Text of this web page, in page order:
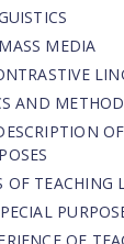
MEDIA
AND
OF TEACHING